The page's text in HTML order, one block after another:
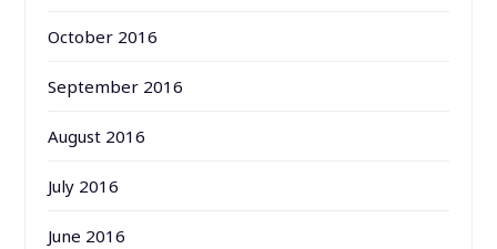
October 2016
September 2016
August 2016
July 2016
June 2016